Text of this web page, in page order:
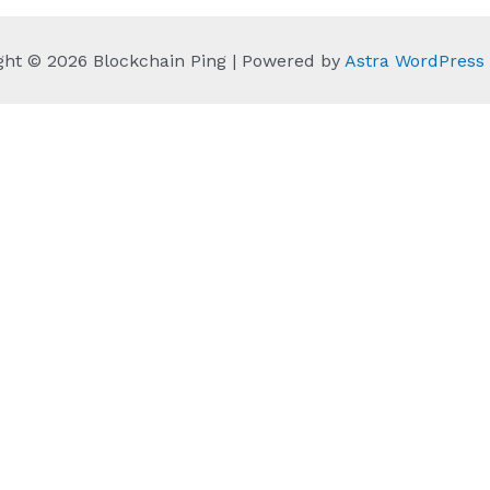
© 2026 Blockchain Ping | Powered by Astra